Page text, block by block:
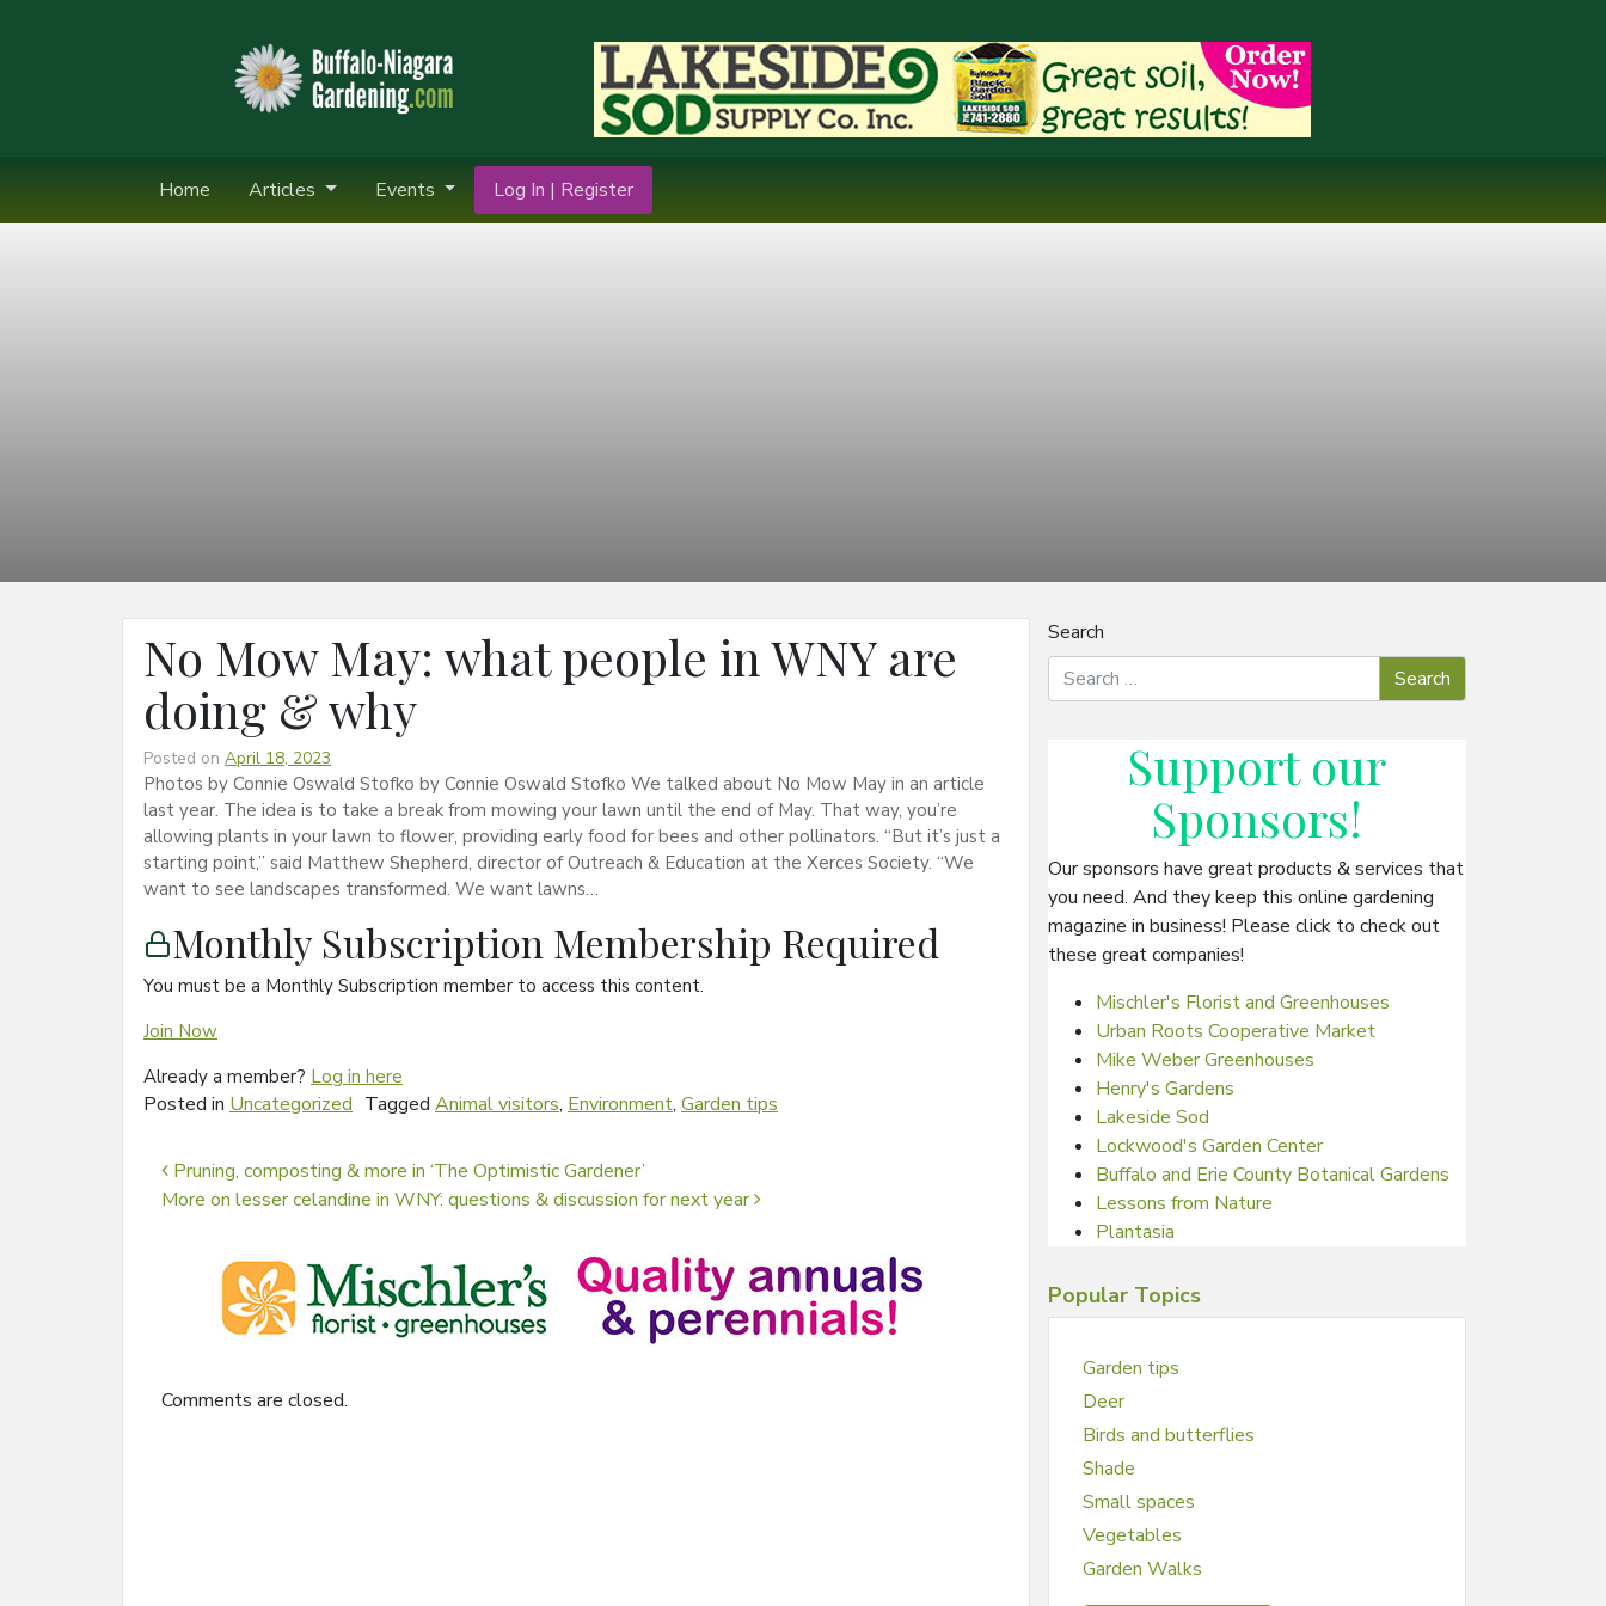
Home Articles Events Log In | Register
No Mow May: what people in WNY are
doing & why
Posted on April 18, 2023
Photos by Connie Oswald Stofko by Connie Oswald Stofko We talked about No Mow May in an article
last year. The idea is to take a break from mowing your lawn until the end of May. That way, you’re
allowing plants in your lawn to flower, providing early food for bees and other pollinators. “But it’s just a
starting point,” said Matthew Shepherd, director of Outreach & Education at the Xerces Society. “We
want to see landscapes transformed. We want lawns…
Monthly Subscription Membership Required
You must be a Monthly Subscription member to access this content.
Join Now
Already a member? Log in here
Posted in Uncategorized Tagged Animal visitors, Environment, Garden tips
Post navigation
Pruning, composting & more in ‘The Optimistic Gardener’
More on lesser celandine in WNY: questions & discussion for next year
Comments are closed.
Search
Support our
Sponsors!
Our sponsors have great products & services that
you need. And they keep this online gardening
magazine in business! Please click to check out
these great companies!
Mischler's Florist and Greenhouses
Urban Roots Cooperative Market
Mike Weber Greenhouses
Henry's Gardens
Lakeside Sod
Lockwood's Garden Center
Buffalo and Erie County Botanical Gardens
Lessons from Nature
Plantasia
Popular Topics
Garden tips
Deer
Birds and butterflies
Shade
Small spaces
Vegetables
Garden Walks